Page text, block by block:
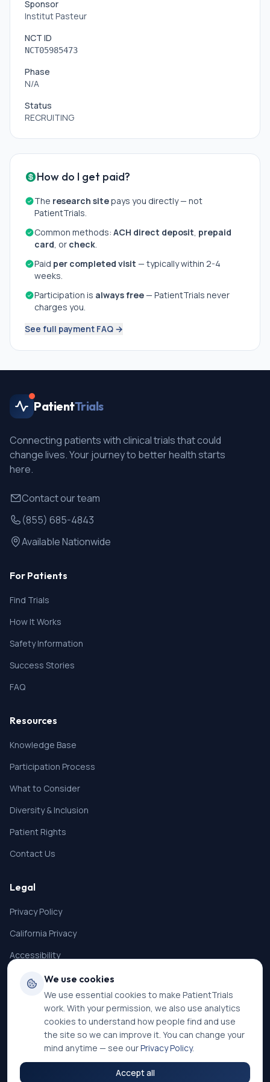
Sponsor
Institut Pasteur
NCT ID
NCT05985473
Phase
N/A
Status
RECRUITING
How do I get paid?
The research sitepays you directly — not
PatientTrials.
Common methods: ACH direct deposit, prepaid
card, or check.
Paid per completed visit — typically within 2-4
weeks.
Participation is always free— PatientTrials never
charges you.
See full payment FAQ →
PatientTrials
Connecting patients with clinical trials that could
change lives. Your journey to better health starts
here.
Contact our team
(855) 685-4843
Available Nationwide
For Patients
Find Trials
How It Works
Safety Information
Success Stories
FAQ
Resources
Knowledge Base
Participation Process
What to Consider
Diversity & Inclusion
Patient Rights
Contact Us
Legal
Privacy Policy
California Privacy
Accessibility
Terms of Service
SMS Terms
Cookie Settings
We use cookies
We use essential cookies to make PatientTrials
work. With your permission, we also use analytics
cookies to understand how people find and use
the site so we can improve it. You can change your
mind anytime — see ourPrivacy Policy.
Accept all